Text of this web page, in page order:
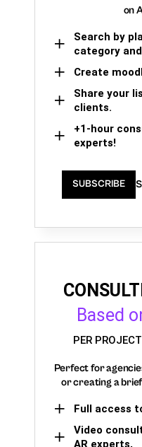
on
Search by
category
Create
Share your
clients.
+1-hour
experts!
SUBSCRIBE
Based
PER PROJECT
Perfect for
or creating a
Full access
Video
AR experts,